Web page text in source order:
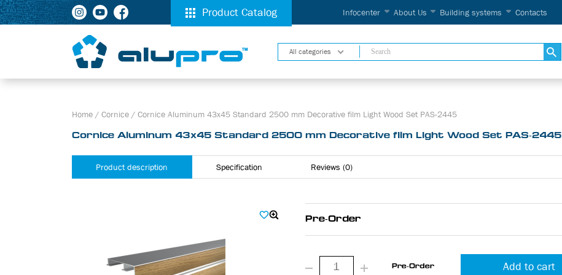
Product Catalog Infocenter About Us Building systems Contacts
All categories
Home / Cornice / Cornice Aluminum 43х45 Standard 2500 mm Decorative film Light Wood Set PAS-2445
Cornice Aluminum 43х45 Standard 2500 mm Decorative film Light Wood Set PAS-2445
Product description Specification Reviews (0)
Pre-Order
Pre-Order Add to cart